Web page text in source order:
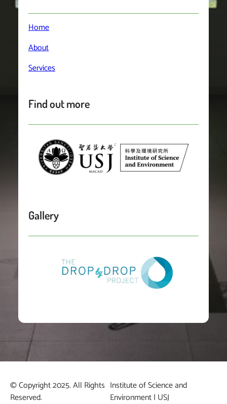
Home
About
Services
Find out more
Gallery
© Copyright 2025. All Rights
Reserved.
Institute of Science and
Environment | USJ